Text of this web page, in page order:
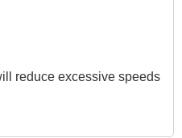
reduce excessive speeds